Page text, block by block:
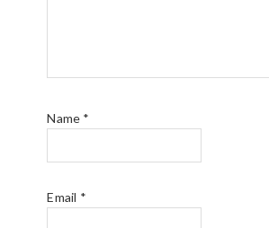
Name *
Email *